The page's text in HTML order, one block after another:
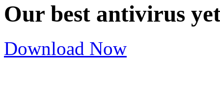
Our best antivirus
Download Now